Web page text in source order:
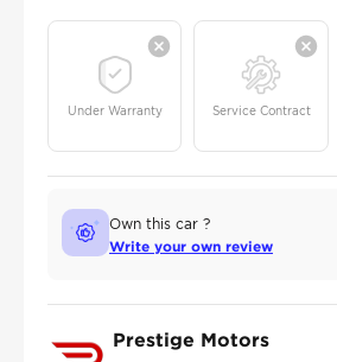
Under Warranty Service Contract
Own this car ?
Write your own review
Prestige Motors